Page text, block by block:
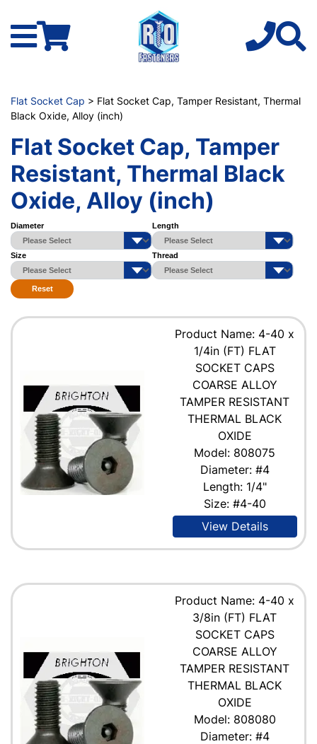
Flat Socket Cap > Flat Socket Cap, Tamper Resistant, Thermal
Black Oxide, Alloy (inch)
Flat Socket Cap, Tamper
Resistant, Thermal Black
Oxide, Alloy (inch)
Diameter Length
Size Thread
Reset
Product Name: 4-40 x
1/4in (FT) FLAT
SOCKET CAPS
COARSE ALLOY
TAMPER RESISTANT
THERMAL BLACK
OXIDE
Model: 808075
Diameter: #4
Length: 1/4"
Size: #4-40
View Details
Product Name: 4-40 x
3/8in (FT) FLAT
SOCKET CAPS
COARSE ALLOY
TAMPER RESISTANT
THERMAL BLACK
OXIDE
Model: 808080
Diameter: #4